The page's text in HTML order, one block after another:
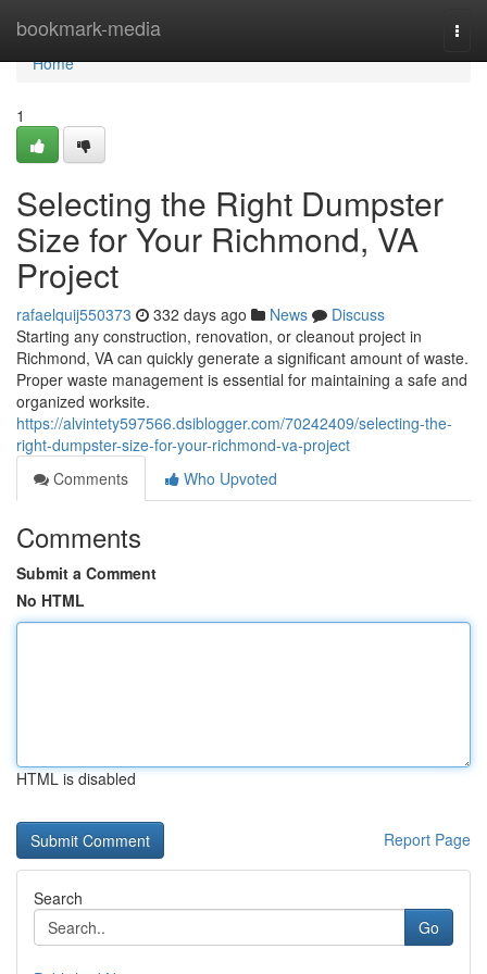
bookmark-media
Home
Home
1
Selecting the Right Dumpster
Size for Your Richmond, VA
Project
rafaelquij550373 332 days ago News
Discuss
Starting any construction, renovation, or cleanout project in
Richmond, VA can quickly generate a significant amount of waste.
Proper waste management is essential for maintaining a safe and
organized worksite.
https://alvintety597566.dsiblogger.com/70242409/selecting-the-
right-dumpster-size-for-your-richmond-va-project
Comments
Who Upvoted
Comments
Submit a Comment
No HTML
HTML is disabled
Report Page
Search
Go